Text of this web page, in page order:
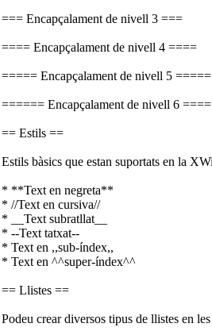
=== Encapçalament de nivell 3 ===
==== Encapçalament de nivell 4 ====
===== Encapçalament de nivell 5 =====
====== Encapçalament de nivell 6
== Estils ==
Estils bàsics que estan suportats en la
* **Text en negreta**
* //Text en cursiva//
* __Text subratllat__
* --Text tatxat--
* Text en ,,sub-índex,,
* Text en ^^super-índex^^
== Llistes ==
Podeu crear diversos tipus de llistes en